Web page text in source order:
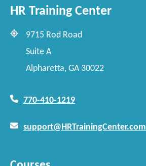
HR Training Center
9715 Rod Road
Suite A
Alpharetta, GA 30022
770-410-1219
support@HRTrainingCenter.com